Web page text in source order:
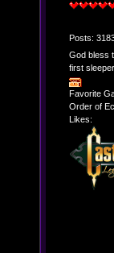
Posts:
God bless
first sleeper
Favorite
Order of
Likes: